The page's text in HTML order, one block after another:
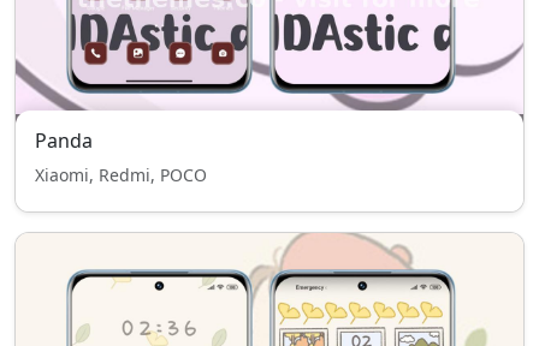
Panda
Xiaomi, Redmi, POCO